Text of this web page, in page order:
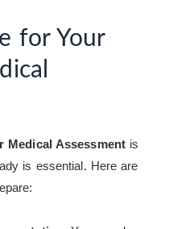
for Your
Medical Assessmentis
is essential. Here are